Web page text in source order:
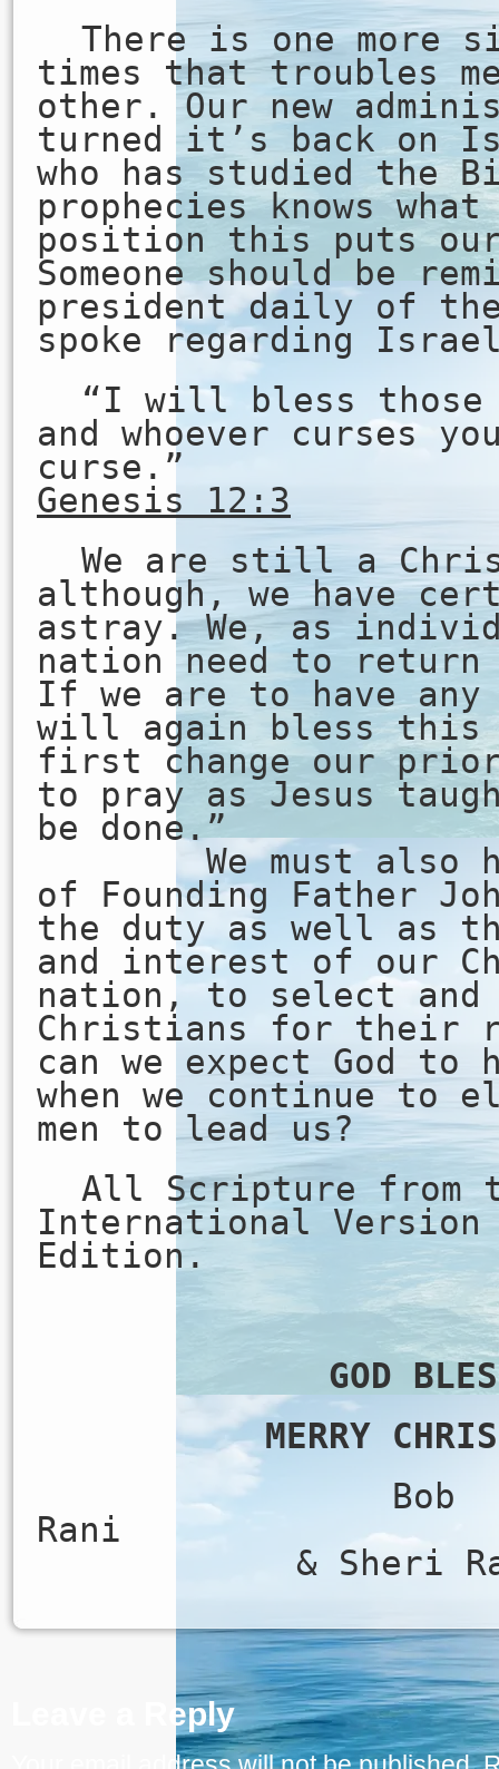
There is one more
times that troubles
other. Our new
turned it’s back on
who has studied the
prophecies knows
position this puts
Someone should be
president daily of the
spoke regarding
“I will bless those
and whoever curses
curse.”
Genesis 12:3
We are still a
although, we have
astray. We, as
nation need to
If we are to have any
will again bless this
first change our
to pray as Jesus
be done.”
We must also
of Founding Father
the duty as well as
and interest of our
nation, to select and
Christians for their
can we expect God to
when we continue to
men to lead us?
All Scripture from
International Version
Edition.
GOD
MERRY
Bob
& Sheri
Leave a Reply